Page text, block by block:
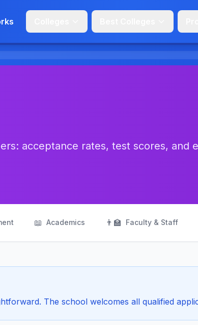
acceptance rates, test scores, and
📖 Academics 👨‍🏫 Faculty & Staff
The school welcomes all qualified